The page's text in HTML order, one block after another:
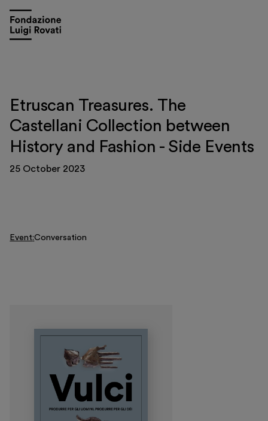
Exhibitions and events
Education
Museo Gentile
Etruscan Treasures. The
Castellani Collection between
History and Fashion - Side Events
25 October 2023
Event Conversation